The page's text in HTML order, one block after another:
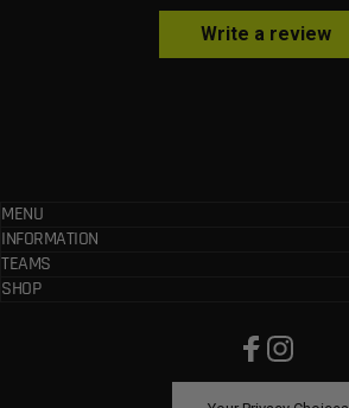
Write a review
MENU
INFORMATION
TEAMS
SHOP